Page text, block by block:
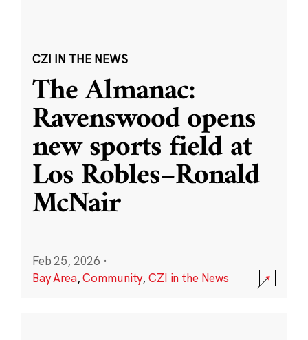
CZI IN THE NEWS
The Almanac:
Ravenswood opens
new sports field at
Los Robles–Ronald
McNair
Feb 25, 2026 ·
Bay Area,Community,CZI in the News